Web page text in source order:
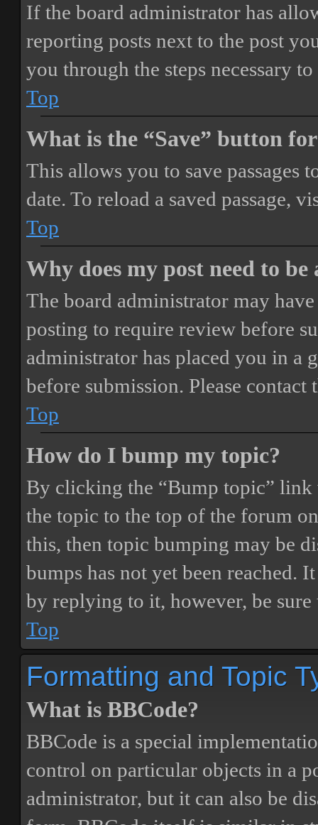
If the board administrator has
reporting posts next to the post
you through the steps necessary
Top
What is the “Save” button
This allows you to save passages
date. To reload a saved passage,
Top
Why does my post need to be
The board administrator may
posting to require review before
administrator has placed you in a
before submission. Please
Top
How do I bump my topic?
By clicking the “Bump topic”
the topic to the top of the forum
this, then topic bumping may be
bumps has not yet been reached.
by replying to it, however, be
Top
Formatting and Topic
What is BBCode?
BBCode is a special
control on particular objects in a
administrator, but it can also be